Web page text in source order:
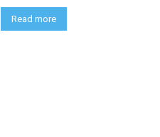
Read more